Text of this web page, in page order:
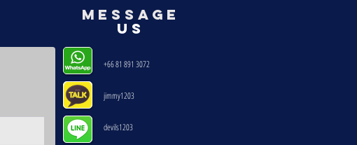
mESSAGE
US
+66 81 891 3072
jimmy1203
devils1203 ​